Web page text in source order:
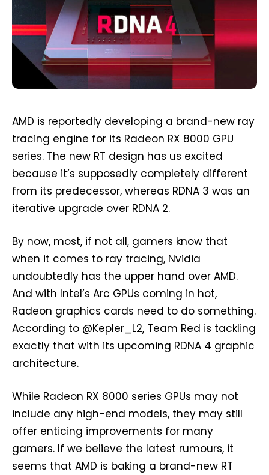
AMD is reportedly developing a brand-new ray
tracing engine for its Radeon RX 8000 GPU
series. The new RT design has us excited
because it’s supposedly completely different
from its predecessor, whereas RDNA 3 was an
iterative upgrade over RDNA 2.
By now, most, if not all, gamers know that
when it comes to ray tracing, Nvidia
undoubtedly has the upper hand over AMD.
And with Intel’s Arc GPUs coming in hot,
Radeon graphics cards need to do something.
According to @Kepler_L2, Team Red is tackling
exactly that with its upcoming RDNA 4 graphic
architecture.
While Radeon RX 8000 series GPUs may not
include any high-end models, they may still
offer enticing improvements for many
gamers. If we believe the latest rumours, it
seems that AMD is baking a brand-new RT